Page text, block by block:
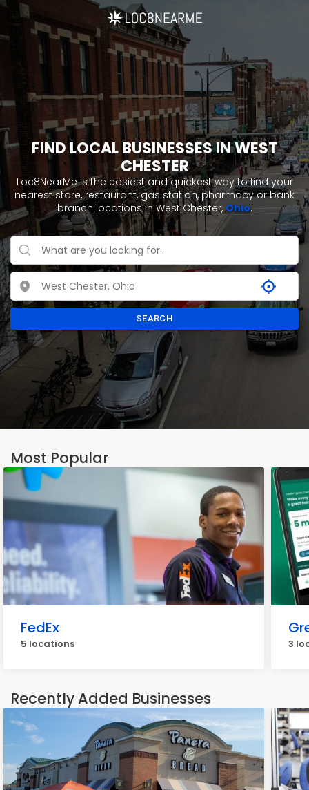
FIND LOCAL BUSINESSES IN WEST
CHESTER
Loc8NearMe is the easiest and quickest way to find your
nearest store, restaurant, gas station, pharmacy or bank
branch locations in West Chester,Ohio.
SEARCH
Most Popular
FedEx
5 locations 3
Recently Added Businesses